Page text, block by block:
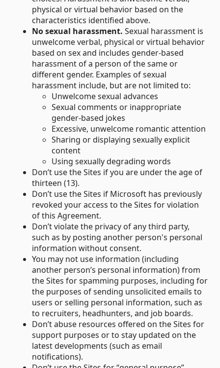
physical or virtual behavior based on the
characteristics identified above.
No sexual harassment. Sexual harassment is
unwelcome verbal, physical or virtual behavior
based on sex and includes gender-based
harassment of a person of the same or
different gender. Examples of sexual
harassment include, but are not limited to:
Unwelcome sexual advances
Sexual comments or inappropriate
gender-based jokes
Excessive, unwelcome romantic attention
Sharing or displaying sexually explicit
content
Using sexually degrading words
Don’t use the Sites if you are under the age of
thirteen (13).
Don’t use the Sites if Microsoft has previously
revoked your access to the Sites for violation
of this Agreement.
Don’t violate the privacy of any third party,
such as by posting another person's personal
information without consent.
You may not use information (including
another person’s personal information) from
the Sites for spamming purposes, including for
the purposes of sending unsolicited emails to
users or selling personal information, such as
to recruiters, headhunters, and job boards.
Don’t abuse resources offered on the Sites for
support purposes or to stay updated on the
latest developments (such as email
notifications).